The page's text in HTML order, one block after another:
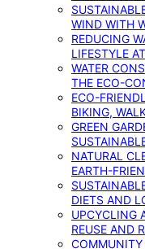
WIND WITH
REDUCING
LIFESTYLE
WATER
THE ECO-
ECO-
BIKING,
GREEN
NATURAL
EARTH-
DIETS AND
UPCYCLING
REUSE AND
COMMUNITY